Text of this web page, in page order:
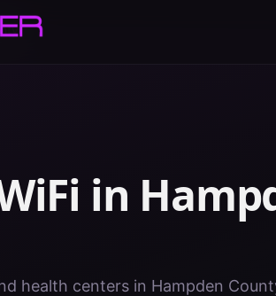
in
health centers in Hampden